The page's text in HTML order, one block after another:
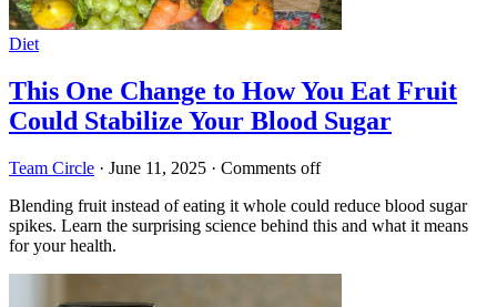
Diet
This One Change to How You Eat Fruit
Could Stabilize Your Blood Sugar
Team Circle · June 11, 2025 · Comments off
Blending fruit instead of eating it whole could reduce blood sugar
spikes. Learn the surprising science behind this and what it means
for your health.